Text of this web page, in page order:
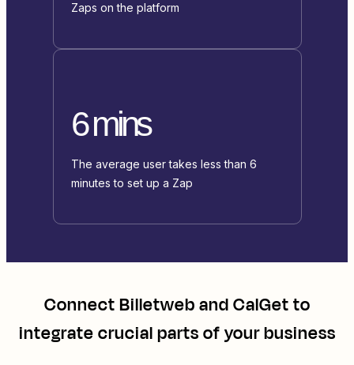
Zaps on the platform
6 mins
The average user takes less than 6
minutes to set up a Zap
ConnectBilletwebandCalGetto
integrate crucial parts of your business